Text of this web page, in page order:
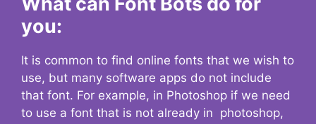
you:
It is common to find online fonts that we wish to
use, but many software apps do not include
that font. For example, in Photoshop if we need
to use a font that is not already in photoshop,